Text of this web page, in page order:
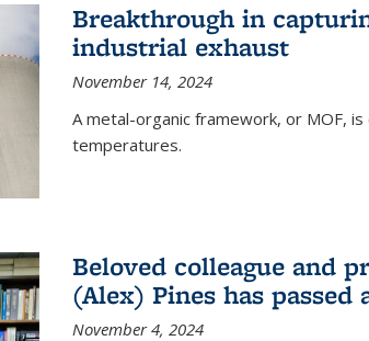
Breakthrough in
industrial exhaust
November 14, 2024
A metal-organic framework, or MOF,
temperatures.
Beloved colleague and
(Alex) Pines has passed
November 4, 2024